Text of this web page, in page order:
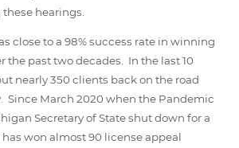
hearings.
close to a 98% success rate in winning
the past two decades. In the last 10
nearly 350 clients back on the road
Since March 2020 when the Pandemic
Secretary of State shut down for a
won almost 90 license appeal